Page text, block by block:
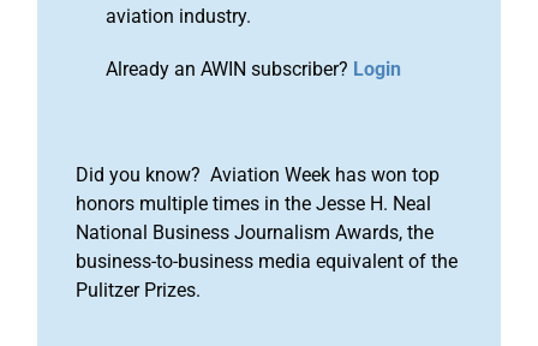
aviation industry.
Already an AWIN subscriber? Login
Did you know? Aviation Week has won top
honors multiple times in the Jesse H. Neal
National Business Journalism Awards, the
business-to-business media equivalent of the
Pulitzer Prizes.